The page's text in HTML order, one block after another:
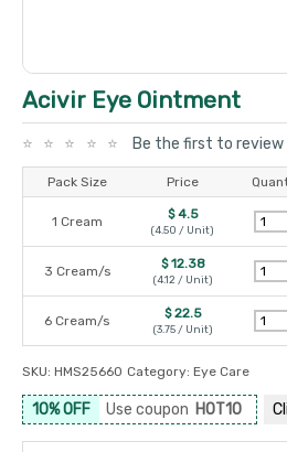
Acivir Eye Ointment
Be the first to review
Pack Size Price
1 Cream $ 4.5
(4.50 / Unit)
3 Cream/s $ 12.38
(4.12 / Unit)
6 Cream/s $ 22.5
(3.75 / Unit)
SKU: HMS25660 Category: Eye Care
10% OFF Use coupon HOT10